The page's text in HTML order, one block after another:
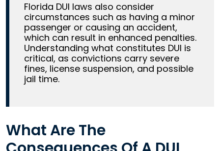
Florida DUI laws also consider
circumstances such as having a minor
passenger or causing an accident,
which can result in enhanced penalties.
Understanding what constitutes DUI is
critical, as convictions carry severe
fines, license suspension, and possible
jail time.
What Are The